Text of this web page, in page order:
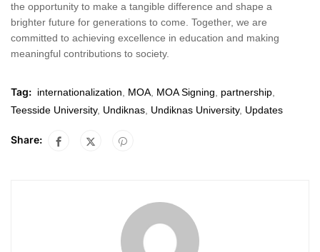
the opportunity to make a tangible difference and shape a
brighter future for generations to come. Together, we are
committed to achieving excellence in education and making
meaningful contributions to society.
Tag: internationalization, MOA, MOA Signing, partnership,
Teesside University, Undiknas, Undiknas University, Updates
Share: